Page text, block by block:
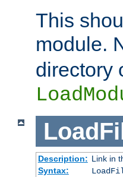
This
module.
directory
Description: Link in
Syntax: